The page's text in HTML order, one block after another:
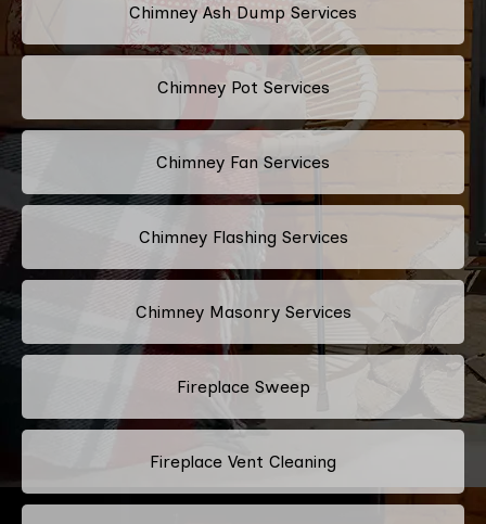
Chimney Ash Dump Services
Chimney Pot Services
Chimney Fan Services
Chimney Flashing Services
Chimney Masonry Services
Fireplace Sweep
Fireplace Vent Cleaning